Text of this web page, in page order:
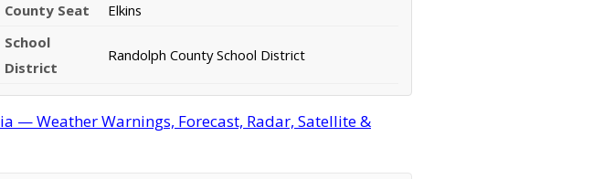
County Seat
Elkins
School
District
Randolph County School District
— Weather Warnings, Forecast, Radar, Satellite &